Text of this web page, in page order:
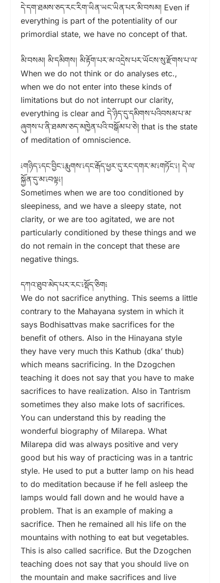
དེ་དག་ཐམས་ཅད་རང་རིག་ཡིན་ཡང་ཡིན་པར་མི་བསམ། Even if
everything is part of the potentiality of our
primordial state, we have no concept of that.
མི་བསམ། མི་དམིགས། མི་རྟོག་པར་མ་འདྲེས་པར་ཡོངས་སུ་རྫོགས་པ་ལ་
When we do not think or do analyses etc.,
when we do not enter into these kinds of
limitations but do not interrupt our clarity,
everything is clear and དེ་ཉིད་དུ་དམིགས་པའིབསམ་པ་མ་
ཞུགས་པ་ནི་ཐམས་ཅད་མཁྱེན་པའི་བསྒོམ་པ་ཅེ། that is the state
of meditation of omniscience.
༴གཉིད་༴དང་བྱིང་༴རྨུགས་༴དང་རྒོད་ཕྱར་དུ་རང་དགར་མ་༴གཏོང་༴། དེ་ལ་
སྐྱོན་དུ་མ་༴བལྟ༴།
Sometimes when we are too conditioned by
sleepiness, and we have a sleepy state, not
clarity, or we are too agitated, we are not
particularly conditioned by these things and we
do not remain in the concept that these are
negative things.
དཀའ་ཐུབ་མེད་པར་རང་༴སྡོད་ཅིག༴
We do not sacrifice anything. This seems a little
contrary to the Mahayana system in which it
says Bodhisattvas make sacrifices for the
benefit of others. Also in the Hinayana style
they have very much this Kathub (dka’ thub)
which means sacrificing. In the Dzogchen
teaching it does not say that you have to make
sacrifices to have realization. Also in Tantrism
sometimes they also make lots of sacrifices.
You can understand this by reading the
wonderful biography of Milarepa. What
Milarepa did was always positive and very
good but his way of practicing was in a tantric
style. He used to put a butter lamp on his head
to do meditation because if he fell asleep the
lamps would fall down and he would have a
problem. That is an example of making a
sacrifice. Then he remained all his life on the
mountains with nothing to eat but vegetables.
This is also called sacrifice. But the Dzogchen
teaching does not say that you should live on
the mountain and make sacrifices and live